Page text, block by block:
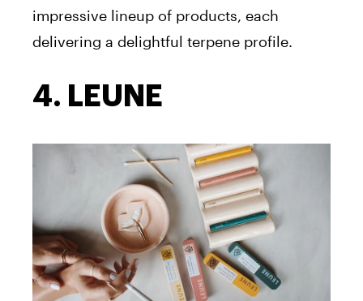
impressive lineup of products, each
delivering a delightful terpene profile.
4. LEUNE